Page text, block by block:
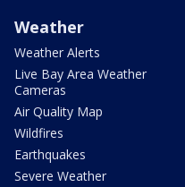
Weather
Weather Alerts
Live Bay Area Weather
Cameras
Air Quality Map
Wildfires
Earthquakes
Severe Weather